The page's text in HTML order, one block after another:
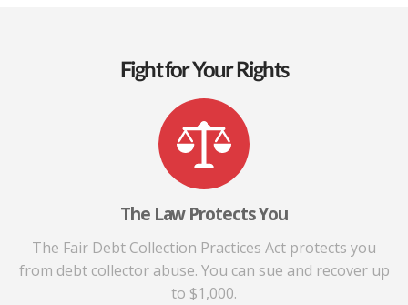
Fight for Your Rights
The Law Protects You
The Fair Debt Collection Practices Act protects you
from debt collector abuse. You can sue and recover up
to $1,000.